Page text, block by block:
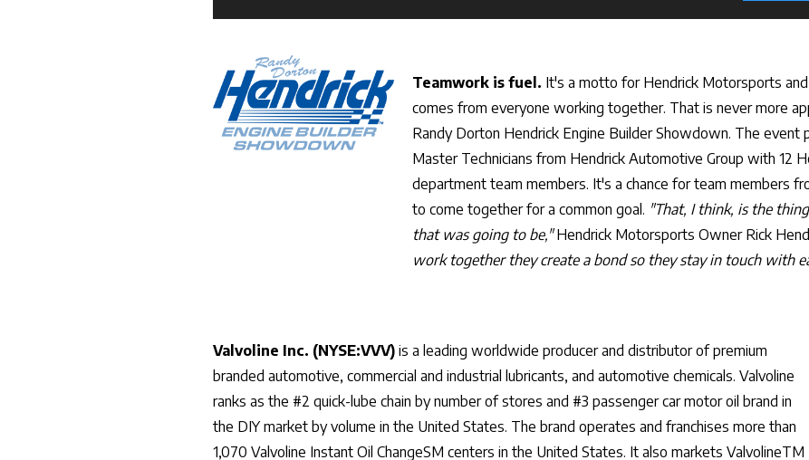
Teamwork is fuel. It's a motto for Hendrick Motorsports
comes from everyone working together. That is never more
Randy Dorton Hendrick Engine Builder Showdown. The event
Master Technicians from Hendrick Automotive Group with 12
department team members. It's a chance for team members
to come together for a common goal. "That, I think, is the
that was going to be,"Hendrick Motorsports Owner Rick
work together they create a bond so they stay in touch with
Valvoline Inc. (NYSE:VVV) is a leading worldwide producer and distributor of premium
branded automotive, commercial and industrial lubricants, and automotive chemicals. Valvoline
ranks as the #2 quick-lube chain by number of stores and #3 passenger car motor oil brand in
the DIY market by volume in the United States. The brand operates and franchises more than
1,070 Valvoline Instant Oil ChangeSM centers in the United States. It also markets ValvolineTM